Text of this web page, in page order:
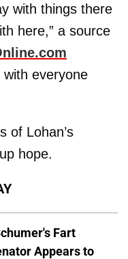
with things there
here,” a source
with everyone
of Lohan’s
hope.
Fart
Appears to